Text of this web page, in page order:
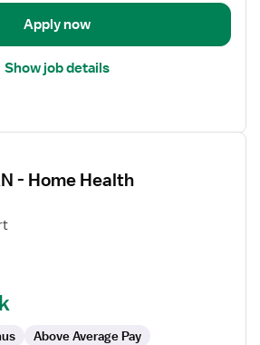
Apply now
Show job details
- Home Health
Above Average Pay